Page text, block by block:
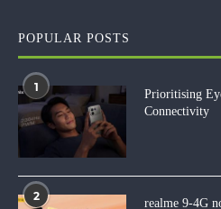
POPULAR POSTS
1
Prioritising
Connectivity
2
realme 9-4G